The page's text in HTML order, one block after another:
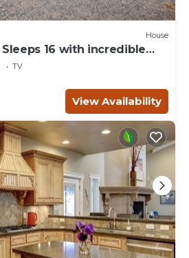
House
Sleeps 16 with incredible
TV
View Availability